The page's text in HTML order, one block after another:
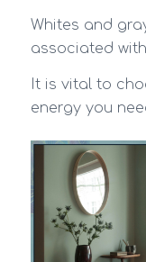
Whites and
associated
It is vital to
energy you